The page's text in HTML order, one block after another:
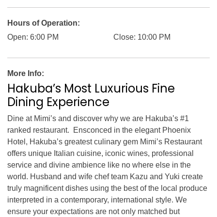
Hours of Operation:
Open: 6:00 PM
Close: 10:00 PM
More Info:
Hakuba’s Most Luxurious Fine
Dining Experience
Dine at Mimi’s and discover why we are Hakuba’s #1
ranked restaurant. Ensconced in the elegant Phoenix
Hotel, Hakuba’s greatest culinary gem Mimi’s Restaurant
offers unique Italian cuisine, iconic wines, professional
service and divine ambience like no where else in the
world. Husband and wife chef team Kazu and Yuki create
truly magnificent dishes using the best of the local produce
interpreted in a contemporary, international style. We
ensure your expectations are not only matched but